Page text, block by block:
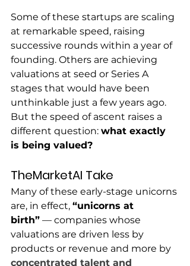
Some of these startups are scaling
at remarkable speed, raising
successive rounds within a year of
founding. Others are achieving
valuations at seed or Series A
stages that would have been
unthinkable just a few years ago.
But the speed of ascent raises a
different question: what exactly
is being valued?
TheMarketAI Take
Many of these early-stage unicorns
are, in effect, “unicorns at
birth” — companies whose
valuations are driven less by
products or revenue and more by
concentrated talent and